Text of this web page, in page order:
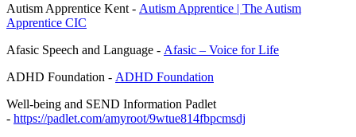
Autism Apprentice Kent - Autism Apprentice | The Autism
Apprentice CIC
Afasic Speech and Language - Afasic – Voice for Life
ADHD Foundation - ADHD Foundation
Well-being and SEND Information Padlet
- https://padlet.com/amyroot/9wtue814fbpcmsdj